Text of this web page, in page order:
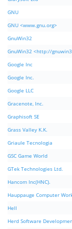
GNU
GNU <www.gnu.org>
GnuWin32
GnuWin32 <http://
Google Inc
Google Inc.
Google LLC
Gracenote, Inc.
Graphisoft SE
Grass Valley K.K.
Griaule Tecnologia
GSC Game World
GTek Technologies Ltd.
Hancom Inc(HNC).
Hauppauge Computer
Hell
Herd Software